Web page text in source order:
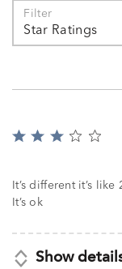
Filter
Star Ratings
Rated
of
5
It’s different it’s
It’s ok
Show